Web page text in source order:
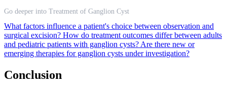
Go deeper into Treatment of Ganglion Cyst
What factors influence a patient's choice between observation and
surgical excision? How do treatment outcomes differ between adults
and pediatric patients with ganglion cysts? Are there new or
emerging therapies for ganglion cysts under investigation?
Conclusion